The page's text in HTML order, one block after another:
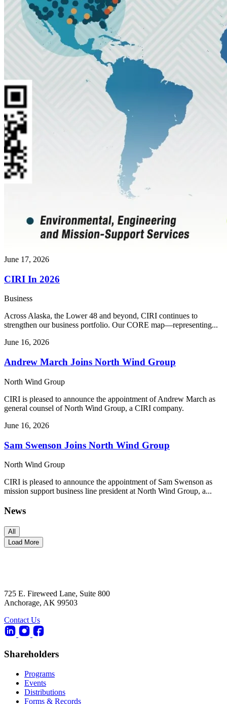
June 17, 2026
CIRI In 2026
Business
Across Alaska, the Lower 48 and beyond, CIRI continues to
strengthen our business portfolio. Our CORE map—representing...
June 16, 2026
Andrew March Joins North Wind Group
North Wind Group
CIRI is pleased to announce the appointment of Andrew March as
general counsel of North Wind Group, a CIRI company.
June 16, 2026
Sam Swenson Joins North Wind Group
North Wind Group
CIRI is pleased to announce the appointment of Sam Swenson as
mission support business line president at North Wind Group, a...
News
All
Load More
725 E. Fireweed Lane, Suite 800
Anchorage, AK 99503
Contact Us
Shareholders
Programs
Events
Distributions
Forms & Records